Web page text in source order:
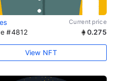
Current price
#4812 0.275
View NFT